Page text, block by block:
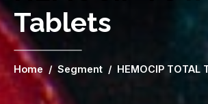
Tablets
Home Segment HEMOCIP TOTAL